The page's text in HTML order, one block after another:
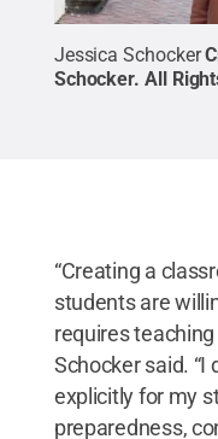
Jessica Schocker
Schocker.All
“Creating a
students are
requires
Schocker said.
explicitly for my
preparedness,